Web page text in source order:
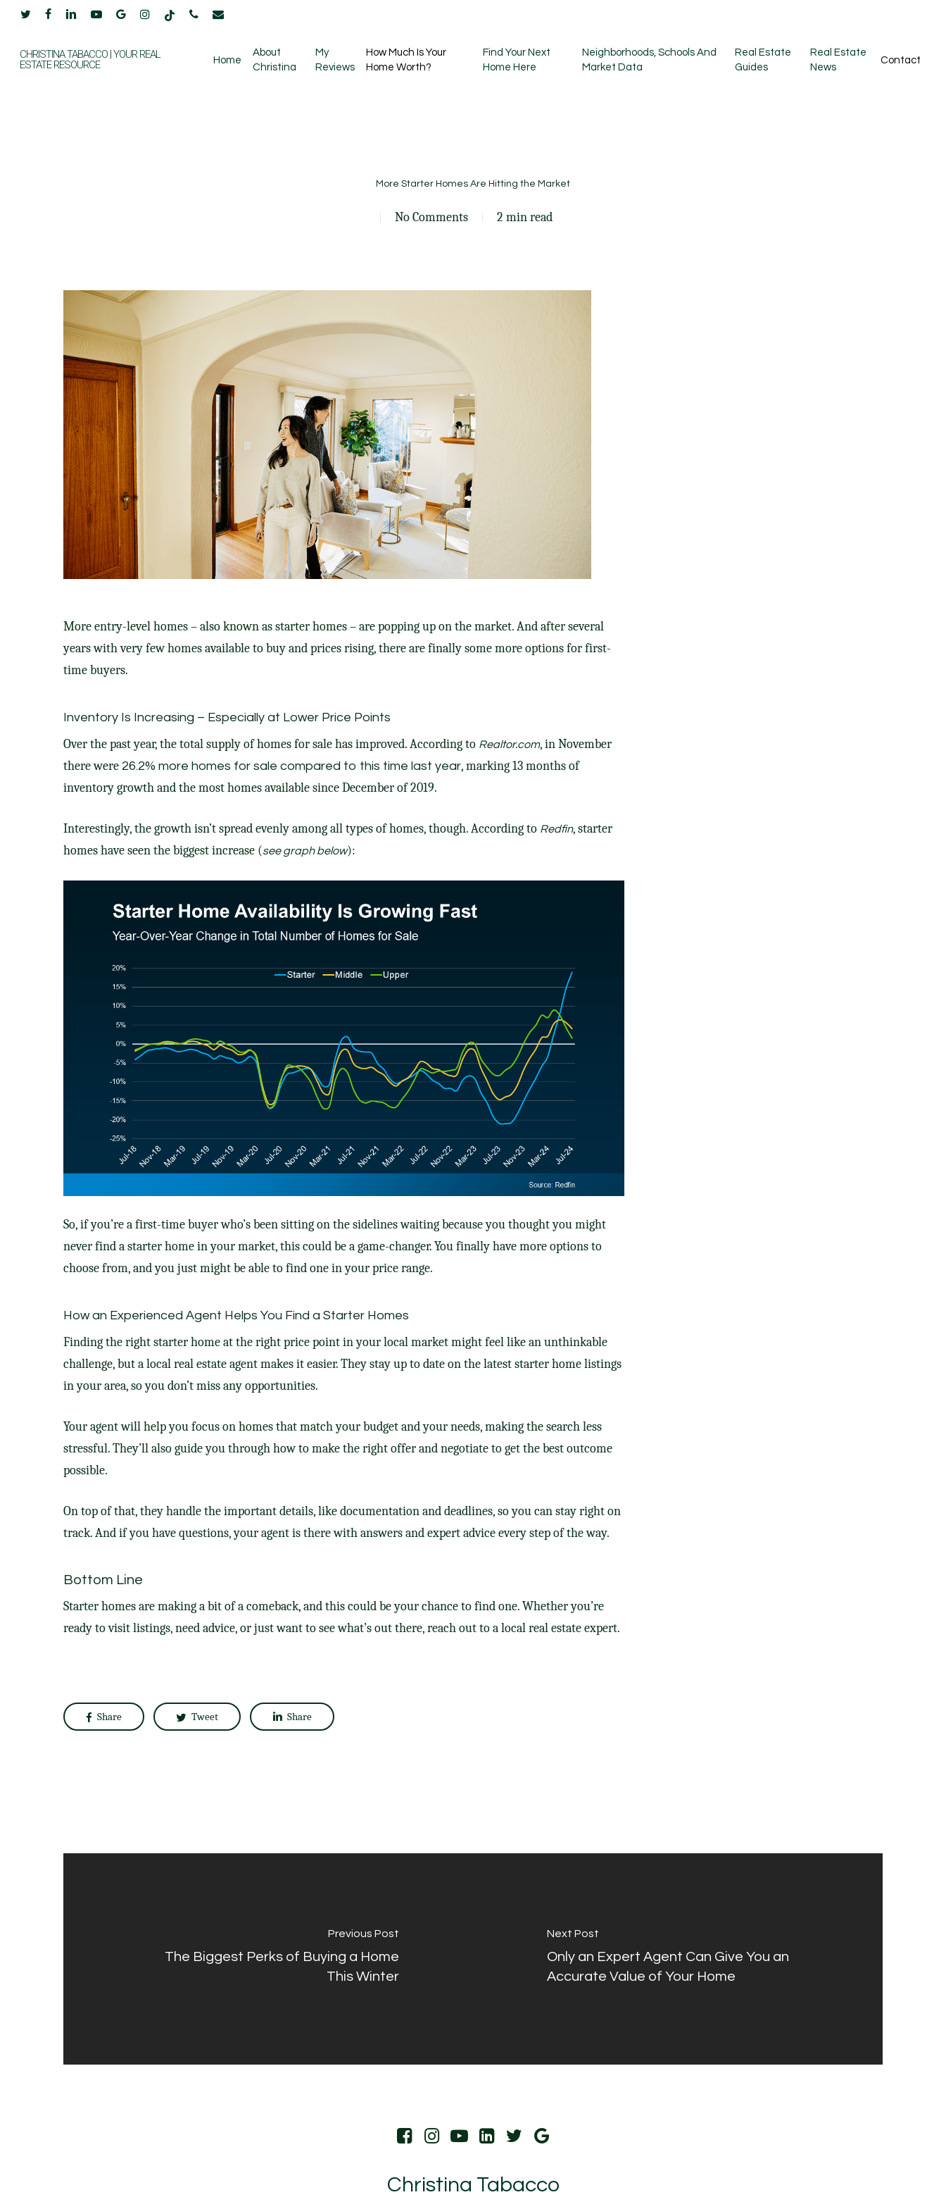
main
twitter facebooklinkedinyoutubegoogle-instagram
tiktok phone email
CHRISTINA TABACCO | YOUR REAL
ESTATE RESOURCE
Home
About
Christina
My
Reviews
How Much Is Your
Home Worth?
Find Your Next
Home Here
Neighborhoods, Schools And
Market Data
Real Estate
Guides
Real Estate
News
Contact
More Starter Homes Are Hitting the Market
No Comments 2 min read
More entry-level homes – also known as starter homes – are popping up on the market. And after several
years with veryfew homesavailable to buy and prices rising, there are finally somemore optionsforfirst-
time buyers.
Inventory Is Increasing – Especially at Lower Price Points
Over the past year, the total supply of homes for sale has improved.Accordingto Realtor.com, in November
there were 26.2% more homes for sale compared to this time last year, marking 13 months of
inventory growth and the most homes available since December of 2019.
Interestingly, the growth isn’t spread evenly among all types of homes, though. According to Redfin, starter
homes have seen the biggest increase (see graph below):
So, if you’re a first-time buyer who’s been sitting on the sidelines waiting because you thought you might
never find a starter home in your market, this could be a game-changer. You finally have more options to
choose from, and you just might be able to find one in your price range.
How an Experienced Agent Helps You Find a Starter Homes
Finding the right starter home at the right price point in your local market might feel like an unthinkable
challenge, but a local real estate agent makes it easier. They stay up to date on the latest starter home listings
in your area, so you don’t miss any opportunities.
Your agent will help you focus on homes that match your budget and your needs, making the search less
stressful. They’ll also guide you through how to make the right offer and negotiate to get the best outcome
possible.
On top of that, they handle the important details, like documentation and deadlines, so you can stay right on
track. And if you have questions, your agent is there with answers and expert advice every step of the way.
Bottom Line
Starter homes are making a bit of a comeback, and this could be your chance to find one. Whether you’re
ready to visit listings, need advice, or just want to see what’s out there, reach out to a local real estate expert.
Share Tweet Share
Previous Post
The Biggest Perks of Buying a Home
This Winter
Next Post
Only an Expert Agent Can Give You an
Accurate Value of Your Home
Christina Tabacco